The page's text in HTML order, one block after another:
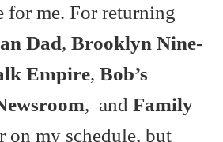
for me. For returning
Dad, Brooklyn Nine-
Empire, Bob’s
, andFamily
on my schedule, but